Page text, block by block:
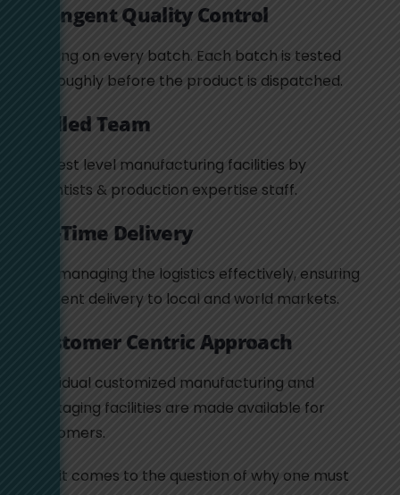
Stringent Quality Control
Testing on every batch. Each batch is tested
thoroughly before the product is dispatched.
Skilled Team
Highest level manufacturing facilities by
scientists & production expertise staff.
On-Time Delivery
Yes, managing the logistics effectively, ensuring
efficient delivery to local and world markets.
Customer Centric Approach
Individual customized manufacturing and
packaging facilities are made available for
customers.
So if it comes to the question of why one must